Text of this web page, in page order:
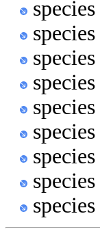
species
species
species
species
species
species
species
species
species